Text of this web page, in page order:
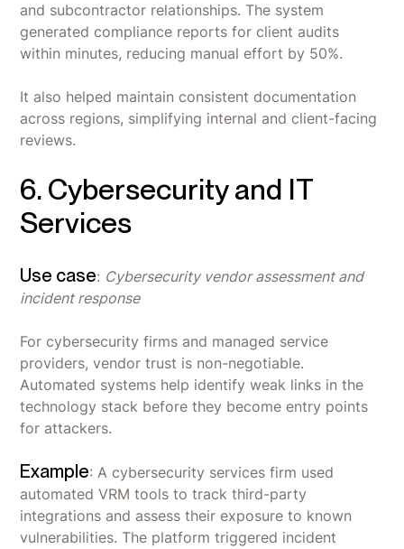
and subcontractor relationships. The system
generated compliance reports for client audits
within minutes, reducing manual effort by 50%.
It also helped maintain consistent documentation
across regions, simplifying internal and client-facing
reviews.
6. Cybersecurity and IT
Services
Use case: Cybersecurity vendor assessment and
incident response
For cybersecurity firms and managed service
providers, vendor trust is non-negotiable.
Automated systems help identify weak links in the
technology stack before they become entry points
for attackers.
Example: A cybersecurity services firm used
automated VRM tools to track third-party
integrations and assess their exposure to known
vulnerabilities. The platform triggered incident